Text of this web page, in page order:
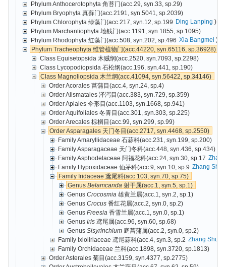
Phylum Anthocerotophyta 角苔门(acc.29, syn.33, sp.29)
Phylum Bryophyta 真藓门(acc.2191, syn.5041, sp.2039)
Phylum Chlorophyta 绿藻门(acc.217, syn.12, sp.199 Ding Lanping )
Phylum Marchantiophyta 地钱门(acc.1191, syn.1855, sp.1095)
Phylum Rhodophyta 红藻门(acc.508, syn.202, sp.496 Xia Bangmei )
Phylum Tracheophyta 维管植物门(acc.44220, syn.65116, sp.36928)
Class Equisetopsida 木贼纲(acc.2520, syn.7093, sp.2298)
Class Lycopodiopsida 石松纲(acc.196, syn.441, sp.190)
Class Magnoliopsida 木兰纲(acc.41094, syn.56422, sp.34146)
Order Acorales 菖蒲目(acc.4, syn.24, sp.4)
Order Alismatales 泽泻目(acc.383, syn.729, sp.359)
Order Apiales 伞形目(acc.1103, syn.1668, sp.941)
Order Aquifoliales 冬青目(acc.301, syn.303, sp.225)
Order Arecales 棕榈目(acc.99, syn.299, sp.99)
Order Asparagales 天门冬目(acc.2717, syn.4468, sp.2550)
Family Amaryllidaceae 石蒜科(acc.231, syn.199, sp.200)
Family Asparagaceae 天门冬科(acc.448, syn.436, sp.434)
Family Asphodelaceae 阿福花科(acc.24, syn.30, sp.17
Family Hypoxidaceae 仙茅科(acc.9, syn.10, sp.9 Zhang
Family Iridaceae 鸢尾科(acc.103, syn.70, sp.75)
Genus Belamcanda 射干属(acc.1, syn.5, sp.1)
Genus Crocosmia 雄黄兰属(acc.1, syn.2, sp.1)
Genus Crocus 番红花属(acc.2, syn.0, sp.2)
Genus Freesia 香雪兰属(acc.1, syn.0, sp.1)
Genus Iris 鸢尾属(acc.96, syn.60, sp.68)
Genus Sisyrinchium 庭菖蒲属(acc.2, syn.0, sp.2)
Family Ixioliriaceae 鸢尾蒜科(acc.4, syn.3, sp.2 Zhang
Family Orchidaceae 兰科(acc.1898, syn.3720, sp.1813)
Order Asterales 菊目(acc.3159, syn.4377, sp.2775)